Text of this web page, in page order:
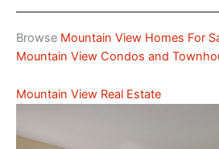
Browse Mountain View Homes For
Mountain View Condos and
Mountain View Real Estate